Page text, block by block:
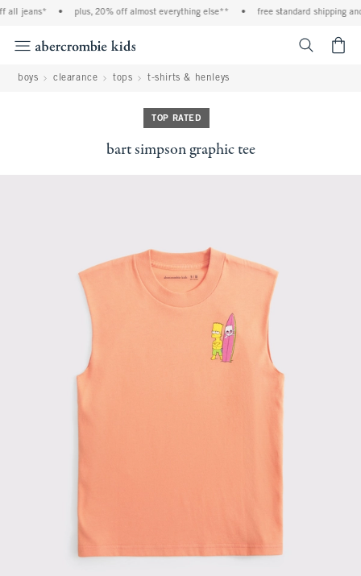
all jeans* plus, 20% off almost everything else** free standard shipping
boys clearance tops t-shirts & henleys
TOP RATED
bart simpson graphic tee